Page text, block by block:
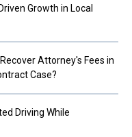
Growth in Local
Attorney's Fees in
Case?
Driving While